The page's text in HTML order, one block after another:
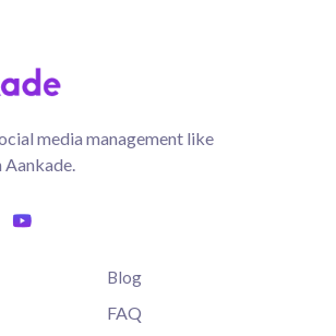
media management like
Blog
FAQ